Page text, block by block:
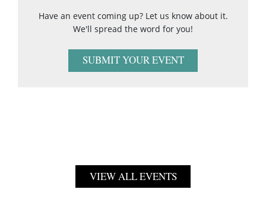
Have an event coming up? Let us know about it.
We'll spread the word for you!
SUBMIT YOUR EVENT
VIEW ALL EVENTS